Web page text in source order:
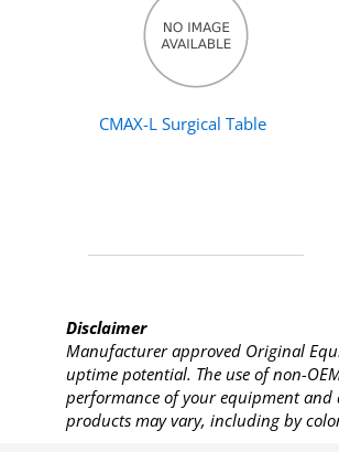
CMAX-L Surgical Table
Disclaimer
Manufacturer approved Original
uptime potential. The use of non-
performance of your equipment
products may vary, including by